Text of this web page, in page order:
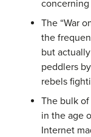
The “War
the
but
peddlers
rebels
The bulk
in the age
Internet